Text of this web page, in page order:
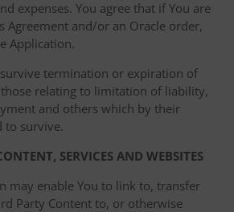
expenses. You agree that if You are
Agreement and/or an Oracle order,
Application.
termination or expiration of
relating to limitation of liability,
and others which by their
to survive.
SERVICES AND WEBSITES
may enable You to link to, transfer
Party Content to, or otherwise